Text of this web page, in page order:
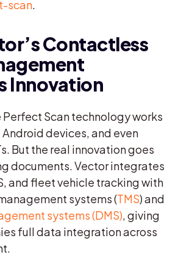
scan.
Contactless
Innovation
Perfect Scan technology works
devices, and even
But the real innovation goes
documents. Vector integrates
and fleet vehicle tracking with
systems (TMS) and
systems (DMS), giving
full data integration across